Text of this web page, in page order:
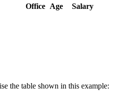
Office Age Salary
the table shown in this example: